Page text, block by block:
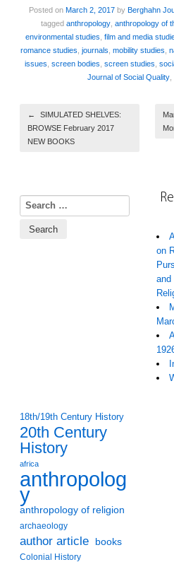
Posted on March 2, 2017 by Berghahn
tagged anthropology, anthropology of
environmental studies film and media
romance studies journals mobility studies
issues screen bodies screen studies
Journal of Social Quality
Post navigation
←
SIMULATED SHELVES:
BROWSE February 2017
NEW BOOKS
Search for:
on
and
18th/19th Century History
20th Century
History
africa
anthropolog
y
anthropology of religion
archaeology
author article books
Colonial History